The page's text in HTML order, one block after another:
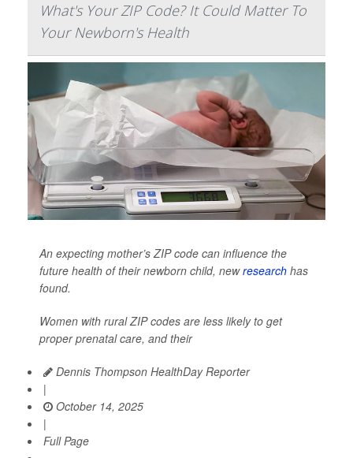
What's Your ZIP Code? It Could Matter To
Your Newborn's Health
An expecting mother’s ZIP code can influence the
future health of their newborn child, newresearch has
found.
Women with rural ZIP codes are less likely to get
proper prenatal care, and their
Dennis Thompson HealthDay Reporter
|
October 14, 2025
|
Full Page